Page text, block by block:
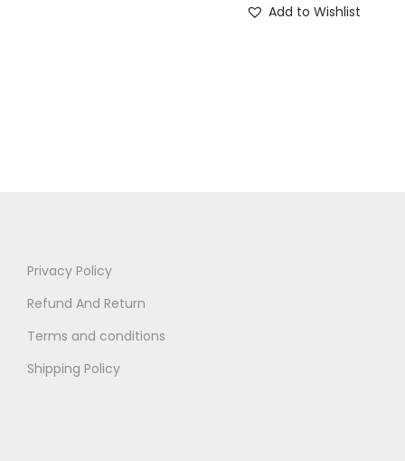
Add to Wishlist
Privacy Policy
Refund And Return
Terms and conditions
Shipping Policy